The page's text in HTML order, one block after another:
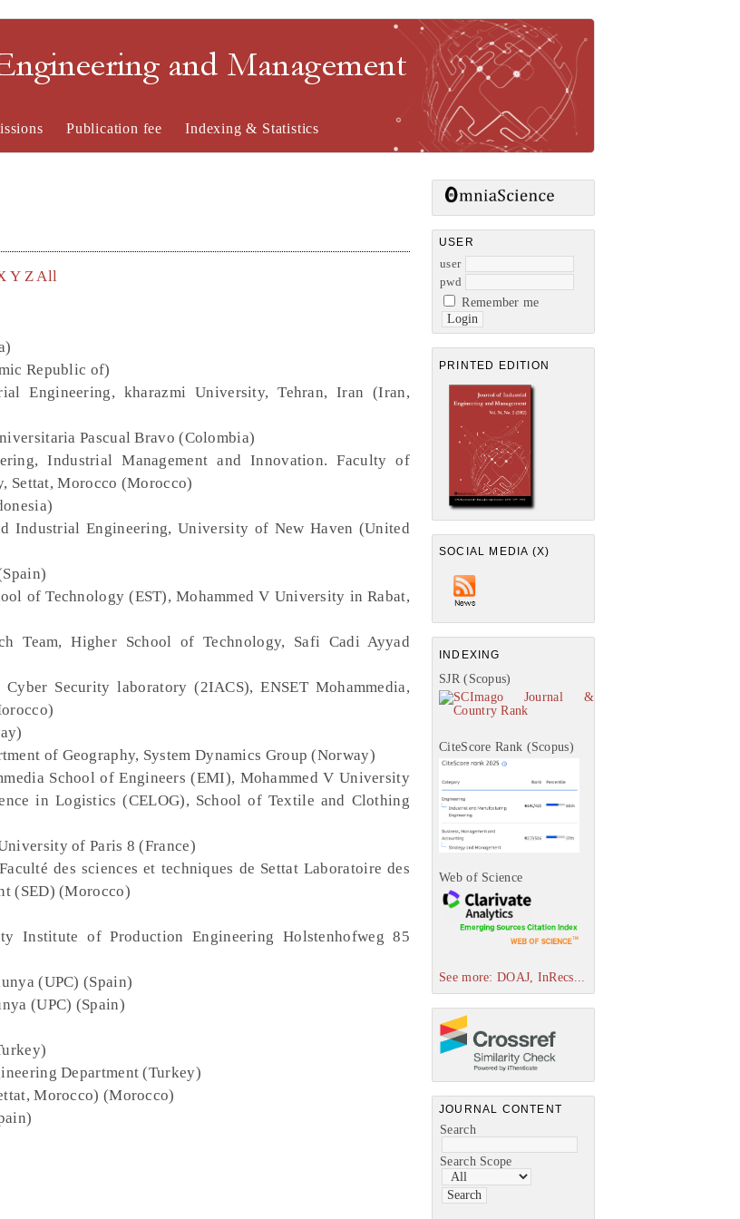
and Management
USER
user
pwd
Remember me
PRINTED EDITION
SOCIAL MEDIA (X)
INDEXING
SJR (Scopus)
CiteScore Rank (Scopus)
Web of Science
See more: DOAJ, InRecs...
JOURNAL CONTENT
Search
Search Scope
Publication fee Indexing & Statistics
Y Z All
Republic of)
Engineering, kharazmi University, Tehran, Iran (Iran,
Pascual Bravo (Colombia)
Industrial Management and Innovation. Faculty of
Settat, Morocco (Morocco)
Industrial Engineering, University of New Haven (United
of Technology (EST), Mohammed V University in Rabat,
Team, Higher School of Technology, Safi Cadi Ayyad
Security laboratory (2IACS), ENSET Mohammedia,
of Geography, System Dynamics Group (Norway)
School of Engineers (EMI), Mohammed V University
in Logistics (CELOG), School of Textile and Clothing
of Paris 8 (France)
des sciences et techniques de Settat Laboratoire des
(SED) (Morocco)
Institute of Production Engineering Holstenhofweg 85
(UPC) (Spain)
(UPC) (Spain)
Department (Turkey)
Morocco) (Morocco)